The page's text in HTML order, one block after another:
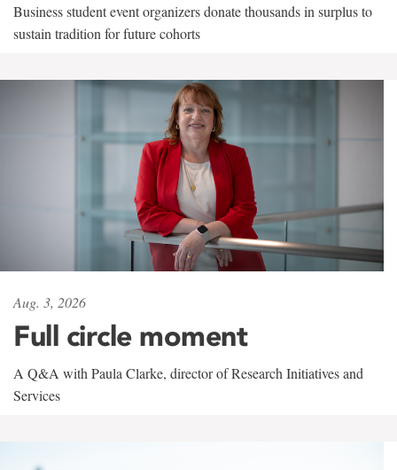
Business student event organizers donate thousands in surplus to
sustain tradition for future cohorts
Aug. 3, 2026
Full circle moment
A Q&A with Paula Clarke, director of Research Initiatives and
Services